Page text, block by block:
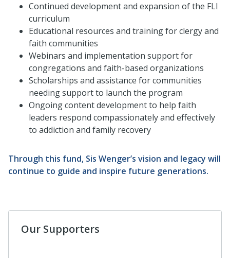
Continued development and expansion of the FLI
curriculum
Educational resources and training for clergy and
faith communities
Webinars and implementation support for
congregations and faith-based organizations
Scholarships and assistance for communities
needing support to launch the program
Ongoing content development to help faith
leaders respond compassionately and effectively
to addiction and family recovery
Through this fund, Sis Wenger’s vision and legacy will
continue to guide and inspire future generations.
Our Supporters